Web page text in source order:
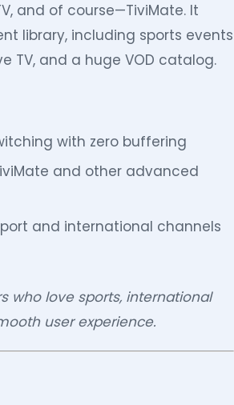
and of course—TiviMate. It
library, including sports events
TV, and a huge VOD catalog.
with zero buffering
and other advanced
and international channels
who love sports, international
user experience.